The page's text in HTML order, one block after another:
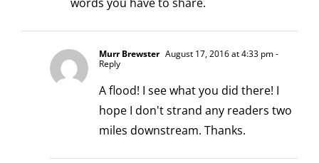
words you have to share.
Murr Brewster August 17, 2016 at 4:33 pm-
Reply
A flood! I see what you did there! I
hope I don't strand any readers two
miles downstream. Thanks.